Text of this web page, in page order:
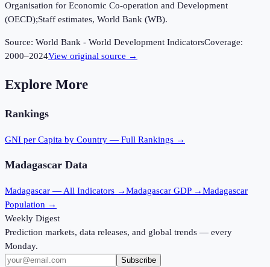
Organisation for Economic Co-operation and Development
(OECD);Staff estimates, World Bank (WB).
Source: World Bank - World Development IndicatorsCoverage:
2000–2024View original source →
Explore More
Rankings
GNI per Capita by Country — Full Rankings →
Madagascar Data
Madagascar — All Indicators →Madagascar GDP →Madagascar
Population →
Weekly Digest
Prediction markets, data releases, and global trends — every
Monday.
Subscribe